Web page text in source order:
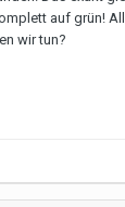
auf grün!
wir tun?